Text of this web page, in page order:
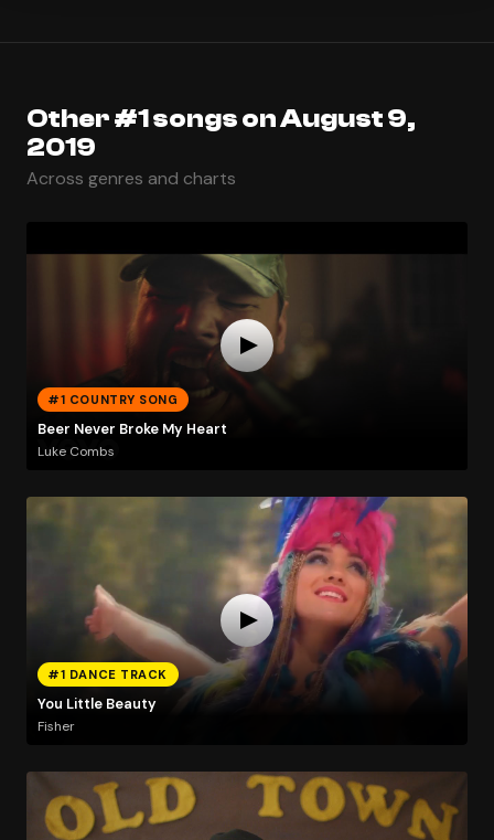
Other #1 songs on August 9,
2019
Across genres and charts
#1 COUNTRY SONG
Beer Never Broke My Heart
Luke Combs
#1 DANCE TRACK
You Little Beauty
Fisher